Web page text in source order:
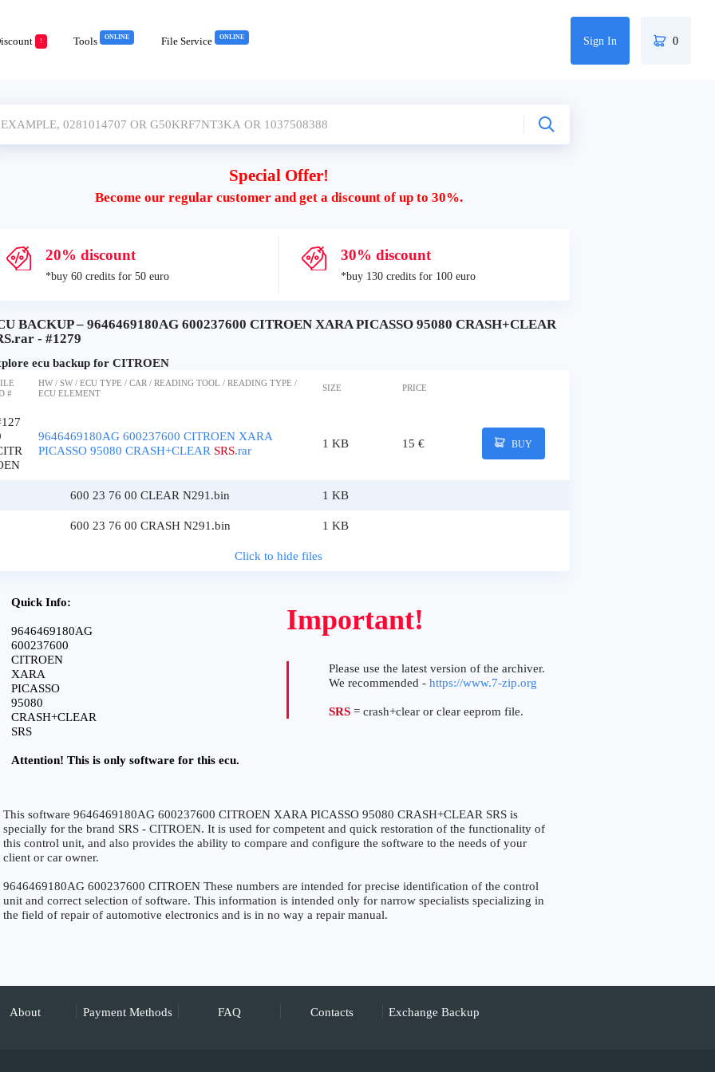
! Tools ONLINE File Service ONLINE Sign In 0
Special Offer!
Become our regular customer and get a discount of up to 30%.
20% discount
*buy 60 credits for 50 euro
30% discount
*buy 130 credits for 100 euro
BACKUP – 9646469180AG 600237600 CITROEN XARA PICASSO 95080 CRASH+CLEAR
- #1279
ecu backup for CITROEN
#
HW / SW / ECU TYPE / CAR / READING TOOL / READING TYPE /
ECU ELEMENT
SIZE PRICE
9646469180AG 600237600 CITROEN XARA
PICASSO 95080 CRASH+CLEAR SRS.rar
1 KB 15 € BUY
600 23 76 00 CLEAR N291.bin 1 KB
600 23 76 00 CRASH N291.bin 1 KB
Click to hide files
Quick Info:
9646469180AG
600237600
CITROEN
XARA
PICASSO
95080
CRASH+CLEAR
SRS
Attention! This is only software for this ecu.
Important!
Please use the latest version of the archiver.
We recommended - https://www.7-zip.org
SRS = crash+clear or clear eeprom file.
This software 9646469180AG 600237600 CITROEN XARA PICASSO 95080 CRASH+CLEAR SRS is
specially for the brand SRS - CITROEN. It is used for competent and quick restoration of the functionality of
this control unit, and also provides the ability to compare and configure the software to the needs of your
client or car owner.
9646469180AG 600237600 CITROEN These numbers are intended for precise identification of the control
unit and correct selection of software. This information is intended only for narrow specialists specializing in
the field of repair of automotive electronics and is in no way a repair manual.
About Payment Methods FAQ Contacts Exchange Backup